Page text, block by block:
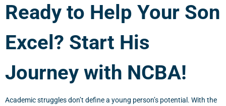
Ready to Help Your Son
Excel? Start His
Journey with NCBA!
Academic struggles don’t define a young person’s potential. With the